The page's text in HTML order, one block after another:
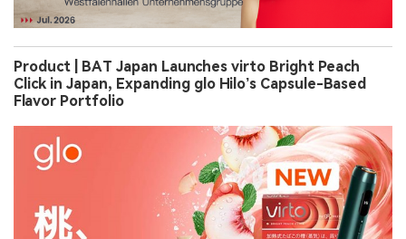
Product | BAT Japan Launches virto Bright Peach
Click in Japan, Expanding glo Hilo’s Capsule-Based
Flavor Portfolio